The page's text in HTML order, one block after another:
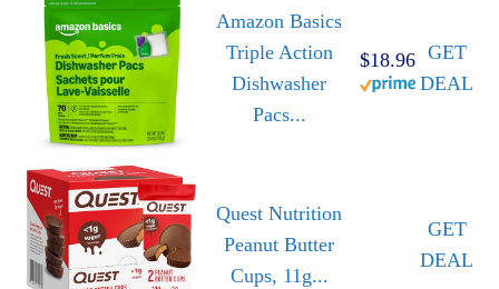
Amazon Basics
Triple Action
Dishwasher
Pacs...
$18.96 GET
DEAL
Quest Nutrition
Peanut Butter
Cups, 11g...
GET
DEAL